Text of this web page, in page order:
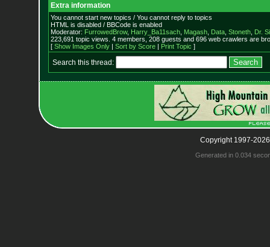
Extra information
You cannot start new topics / You cannot reply to topics
HTML is disabled / BBCode is enabled
Moderator: FurrowedBrow, Harry_Ba11sach, Magash, Data, Stoneth, Dr.
223,691 topic views. 4 members, 208 guests and 696 web crawlers are
[ Show Images Only| Sort by Score| Print Topic ]
Search this thread:
Copyright 1997-
Generated in 0.034